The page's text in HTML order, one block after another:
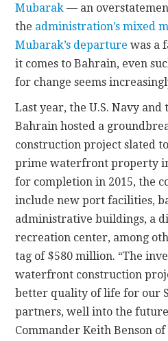
Mubarak — an
the administration’s mixed
Mubarak’s departure was a
it comes to Bahrain, even
for change seems
Last year, the U.S. Navy
Bahrain hosted a
construction project slated
prime waterfront property
for completion in 2015, the
include new port facilities,
administrative buildings, a
recreation center, among
tag of $580 million. “The
waterfront construction
better quality of life for our
partners, well into the
Commander Keith Benson